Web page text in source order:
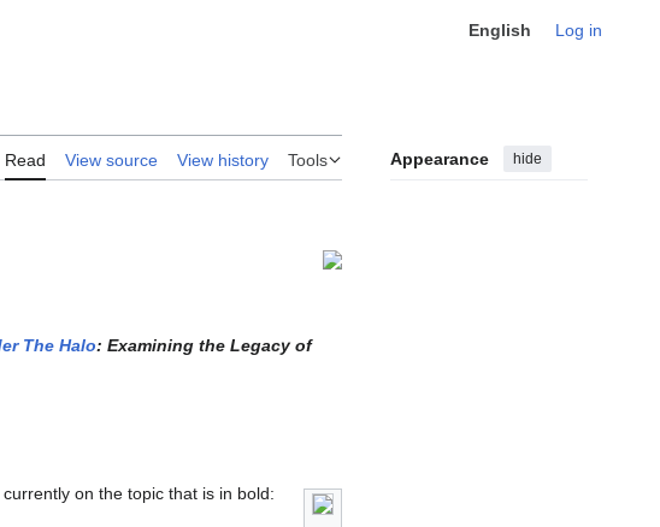
English Log in
Read View source View history Tools Appearance hide
The Halo: Examining the Legacy of
on the topic that is in bold: